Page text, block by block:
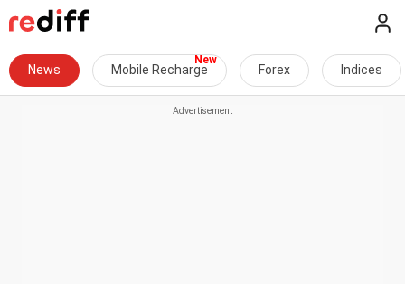
News Mobile Recharge Forex Indices